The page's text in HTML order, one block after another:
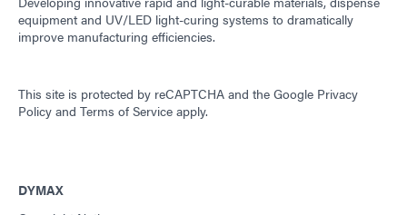
equipment and UV/LED light-curing systems to dramatically
improve manufacturing efficiencies.
This site is protected by reCAPTCHA and the Google Privacy
Policy and Terms of Service apply.
DYMAX